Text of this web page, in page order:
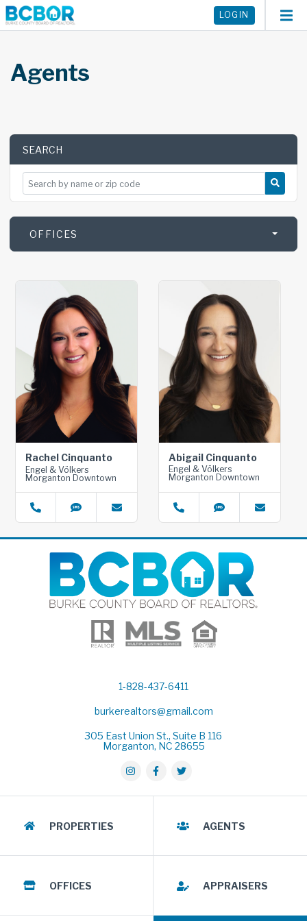
LOGIN
Agents
SEARCH
SEARCH BY NAME OR ZIP CODE
OFFICES
Rachel Cinquanto
Engel & Völkers
Morganton Downtown
Abigail Cinquanto
Engel & Völkers
Morganton Downtown
1-828-437-6411
burkerealtors@gmail.com
305 East Union St., Suite B 116
Morganton, NC 28655
PROPERTIES AGENTS
OFFICES APPRAISERS